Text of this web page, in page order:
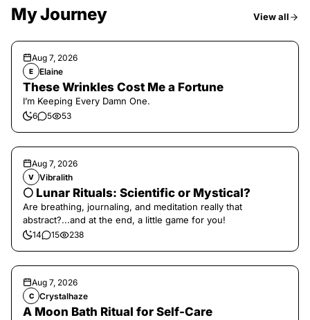
My Journey View all
Aug 7, 2026
E Elaine
These Wrinkles Cost Me a Fortune
I’m Keeping Every Damn One.
6 5 53
Aug 7, 2026
V Vibralith
🌕 Lunar Rituals: Scientific or Mystical?
Are breathing, journaling, and meditation really that
abstract?...and at the end, a little game for you!
14 15 238
Aug 7, 2026
C Crystalhaze
A Moon Bath Ritual for Self-Care